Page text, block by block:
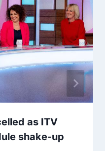
as ITV
shake-up